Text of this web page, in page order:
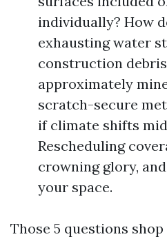
individually? How
exhausting water
construction
approximately
scratch-secure
if climate shifts
Rescheduling
crowning glory,
your space.
Those 5 questions